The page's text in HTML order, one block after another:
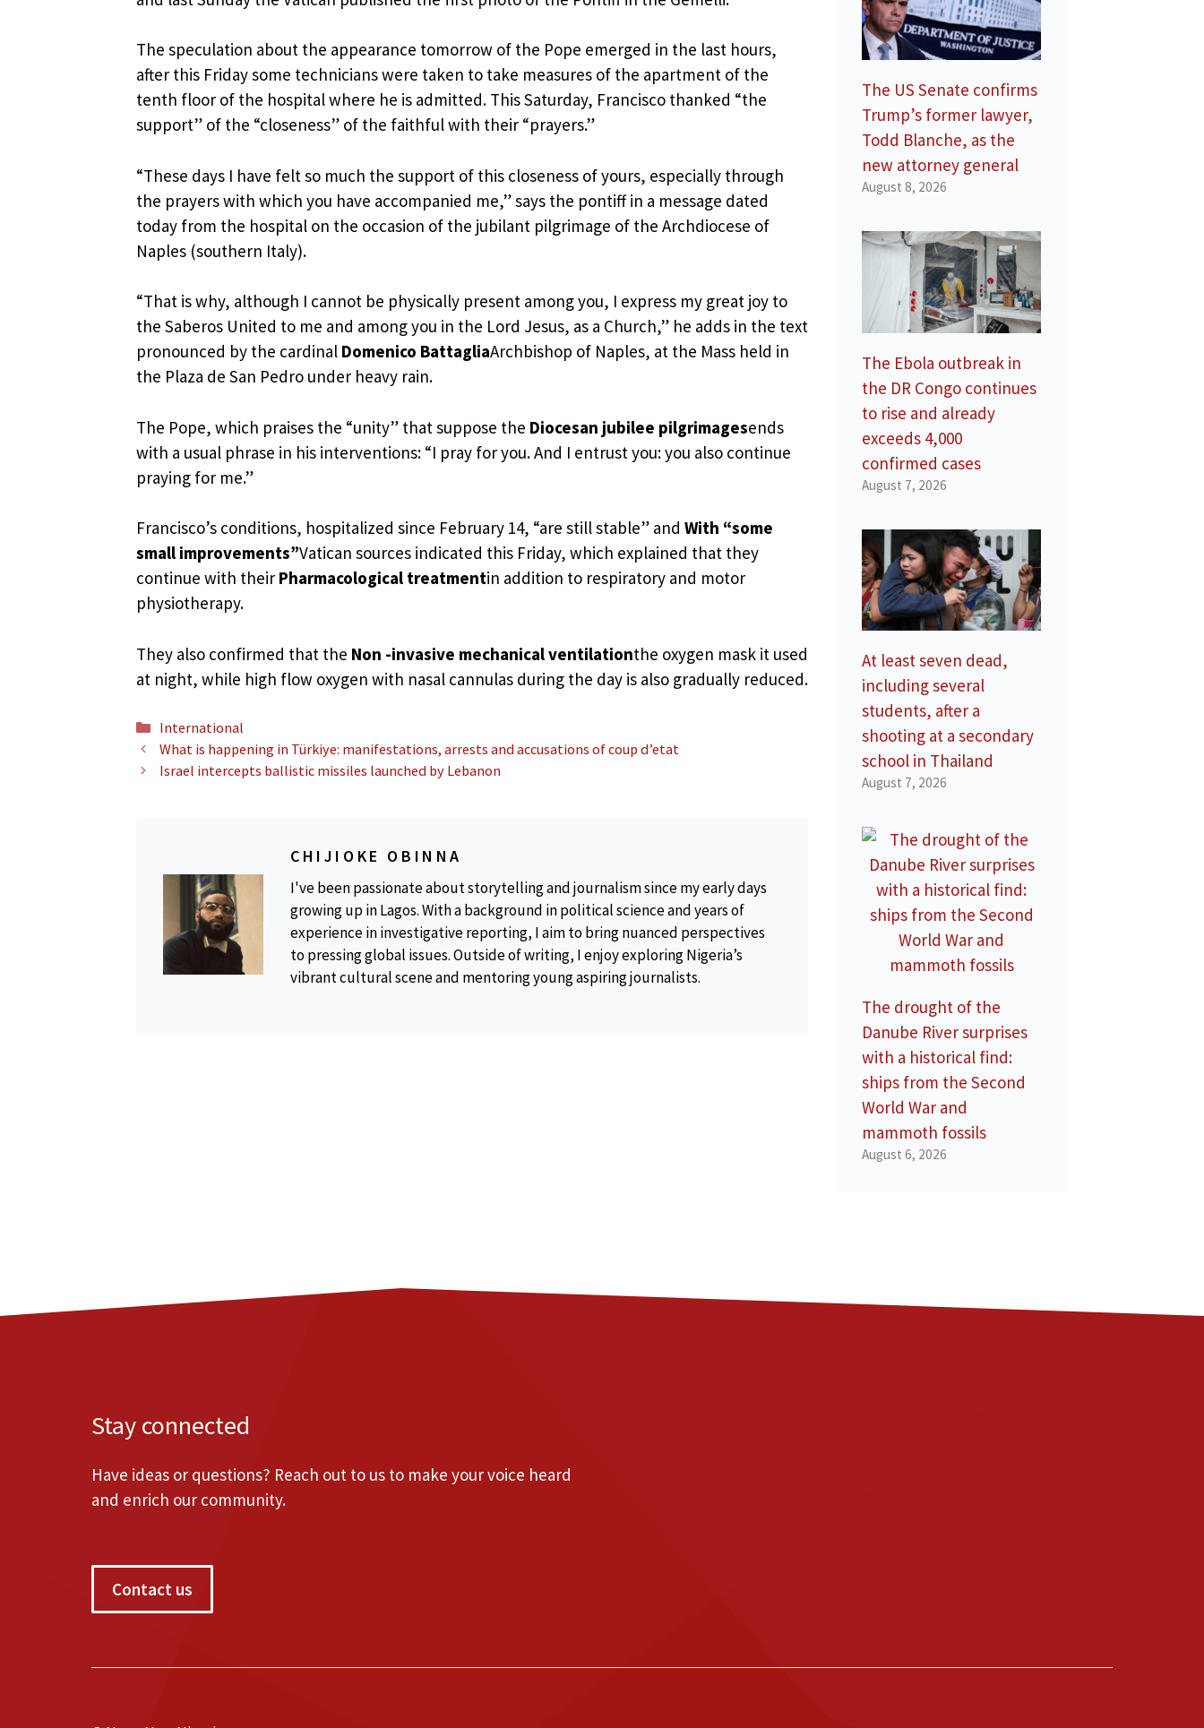
The speculation about the appearance tomorrow of the Pope emerged in the last hours,
after this Friday some technicians were taken to take measures of the apartment of the
tenth floor of the hospital where he is admitted. This Saturday, Francisco thanked “the
support” of the “closeness” of the faithful with their “prayers.”
“These days I have felt so much the support of this closeness of yours, especially through
the prayers with which you have accompanied me,” says the pontiff in a message dated
today from the hospital on the occasion of the jubilant pilgrimage of the Archdiocese of
Naples (southern Italy).
“That is why, although I cannot be physically present among you, I express my great joy to
the Saberos United to me and among you in the Lord Jesus, as a Church,” he adds in the text
pronounced by the cardinal Domenico BattagliaArchbishop of Naples, at the Mass held in
the Plaza de San Pedro under heavy rain.
The Pope, which praises the “unity” that suppose the Diocesan jubilee pilgrimagesends
with a usual phrase in his interventions: “I pray for you. And I entrust you: you also continue
praying for me.”
Francisco’s conditions, hospitalized since February 14, “are still stable” and With “some
small improvements”Vatican sources indicated this Friday, which explained that they
continue with their Pharmacological treatmentin addition to respiratory and motor
physiotherapy.
They also confirmed that the Non -invasive mechanical ventilationthe oxygen mask it used
at night, while high flow oxygen with nasal cannulas during the day is also gradually reduced.
Categories
International
What is happening in Türkiye: manifestations, arrests and accusations of coup d’etat
Israel intercepts ballistic missiles launched by Lebanon
CHIJIOKE OBINNA
I've been passionate about storytelling and journalism since my early days
growing up in Lagos. With a background in political science and years of
experience in investigative reporting, I aim to bring nuanced perspectives
to pressing global issues. Outside of writing, I enjoy exploring Nigeria’s
vibrant cultural scene and mentoring young aspiring journalists.
The US Senate confirms
Trump’s former lawyer,
Todd Blanche, as the
new attorney general
August 8, 2026
The Ebola outbreak in
the DR Congo continues
to rise and already
exceeds 4,000
confirmed cases
August 7, 2026
At least seven dead,
including several
students, after a
shooting at a secondary
school in Thailand
August 7, 2026
The drought of the
Danube River surprises
with a historical find:
ships from the Second
World War and
mammoth fossils
August 6, 2026
Stay connected
Have ideas or questions? Reach out to us to make your voice heard
and enrich our community.
Contact us